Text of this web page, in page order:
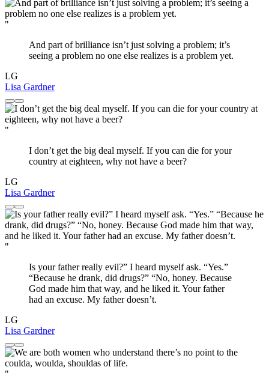
"
And part of brilliance isn’t just solving a problem; it’s
seeing a problem no one else realizes is a problem yet.
LG
Lisa Gardner
"
I don’t get the big deal myself. If you can die for your
country at eighteen, why not have a beer?
LG
Lisa Gardner
"
Is your father really evil?” I heard myself ask. “Yes.”
“Because he drank, did drugs?” “No, honey. Because
God made him that way, and he liked it. Your father
had an excuse. My father doesn’t.
LG
Lisa Gardner
"